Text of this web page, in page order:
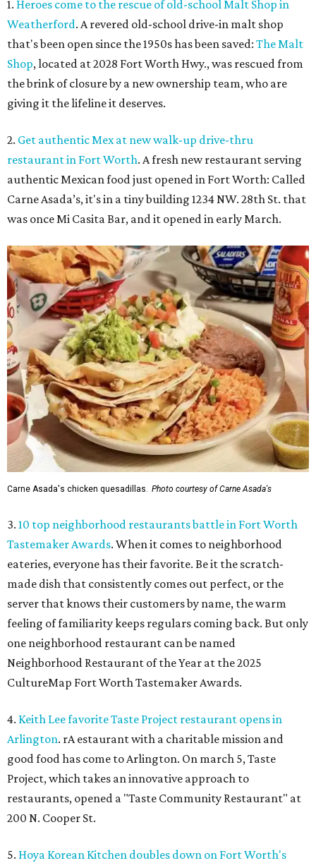
1. Heroes come to the rescue of old-school Malt Shop in
Weatherford. A revered old-school drive-in malt shop
that's been open since the 1950s has been saved: The Malt
Shop, located at 2028 Fort Worth Hwy., was rescued from
the brink of closure by a new ownership team, who are
giving it the lifeline it deserves.
2. Get authentic Mex at new walk-up drive-thru
restaurant in Fort Worth. A fresh new restaurant serving
authentic Mexican food just opened in Fort Worth: Called
Carne Asada’s, it's in a tiny building 1234 NW. 28th St. that
was once Mi Casita Bar, and it opened in early March.
Carne Asada's chicken quesadillas. Photo courtesy of Carne Asada's
3. 10 top neighborhood restaurants battle in Fort Worth
Tastemaker Awards. When it comes to neighborhood
eateries, everyone has their favorite. Be it the scratch-
made dish that consistently comes out perfect, or the
server that knows their customers by name, the warm
feeling of familiarity keeps regulars coming back. But only
one neighborhood restaurant can be named
Neighborhood Restaurant of the Year at the 2025
CultureMap Fort Worth Tastemaker Awards.
4. Keith Lee favorite Taste Project restaurant opens in
Arlington. rA estaurant with a charitable mission and
good food has come to Arlington. On march 5, Taste
Project, which takes an innovative approach to
restaurants, opened a "Taste Community Restaurant" at
200 N. Cooper St.
5. Hoya Korean Kitchen doubles down on Fort Worth's